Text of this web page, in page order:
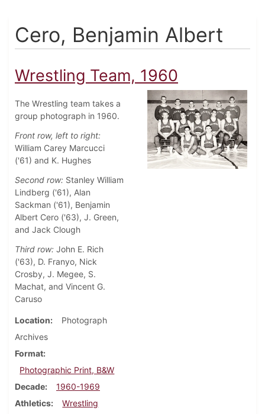
Cero, Benjamin Albert
Wrestling Team, 1960
The Wrestling team takes a
group photograph in 1960.
Front row, left to right:
William Carey Marcucci
('61) and K. Hughes
Second row: Stanley William
Lindberg ('61), Alan
Sackman ('61), Benjamin
Albert Cero ('63), J. Green,
and Jack Clough
Third row: John E. Rich
('63), D. Franyo, Nick
Crosby, J. Megee, S.
Machat, and Vincent G.
Caruso
Location
Photograph
Archives
Format
Photographic Print, B&W
Decade
1960-1969
Athletics
Wrestling